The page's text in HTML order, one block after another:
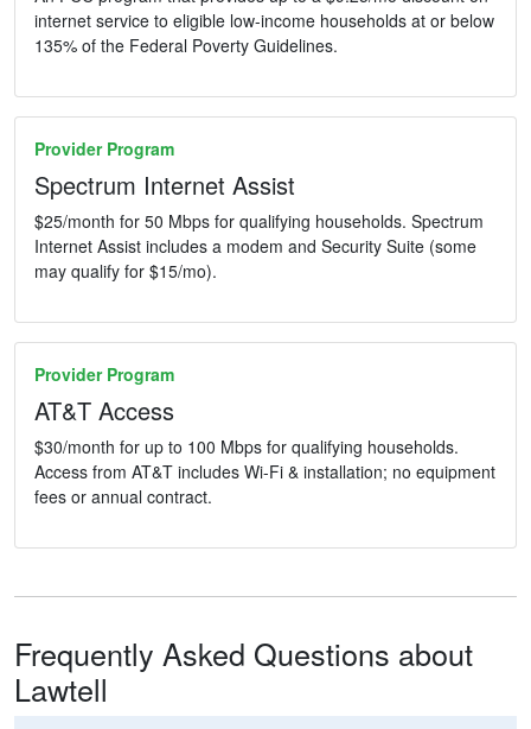
internet service to eligible low-income households at or below
135% of the Federal Poverty Guidelines.
Provider Program
Spectrum Internet Assist
$25/month for 50 Mbps for qualifying households. Spectrum
Internet Assist includes a modem and Security Suite (some
may qualify for $15/mo).
Provider Program
AT&T Access
$30/month for up to 100 Mbps for qualifying households.
Access from AT&T includes Wi-Fi & installation; no equipment
fees or annual contract.
Frequently Asked Questions about
Lawtell